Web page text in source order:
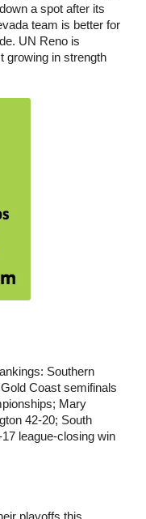
a spot after its
team is better for
UN Reno is
growing in strength
Southern
Coast semifinals
Mary
42-20; South
league-closing win
playoffs this